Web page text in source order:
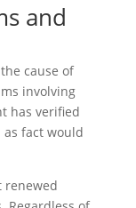
and
cause of
involving
has verified
fact would
renewed